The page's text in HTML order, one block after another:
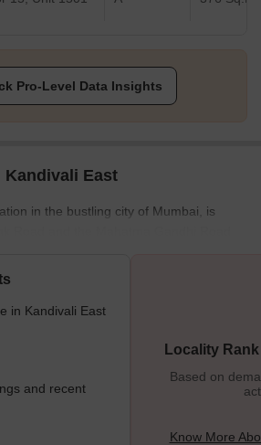
Pro-Level Data Insights
East
in the bustling city of Mumbai, is
Road and the Mahatma Gandhi Road.
to destinations like Andheri or
properties here provide affordable
is one of the many reasons why people
It is also closer to various tourist
etc., and
in Kandivali East
and recent
Locality
Based on
Know More